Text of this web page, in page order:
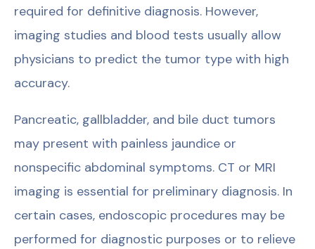
required for definitive diagnosis. However,
imaging studies and blood tests usually allow
physicians to predict the tumor type with high
accuracy.
Pancreatic, gallbladder, and bile duct tumors
may present with painless jaundice or
nonspecific abdominal symptoms. CT or MRI
imaging is essential for preliminary diagnosis. In
certain cases, endoscopic procedures may be
performed for diagnostic purposes or to relieve